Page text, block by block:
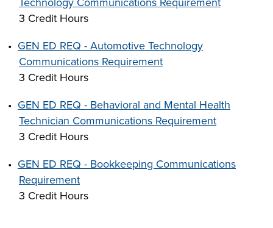
3 Credit Hours
• GEN ED REQ - Automotive Technology
Communications Requirement
3 Credit Hours
• GEN ED REQ - Behavioral and Mental Health
Technician Communications Requirement
3 Credit Hours
• GEN ED REQ - Bookkeeping Communications
Requirement
3 Credit Hours